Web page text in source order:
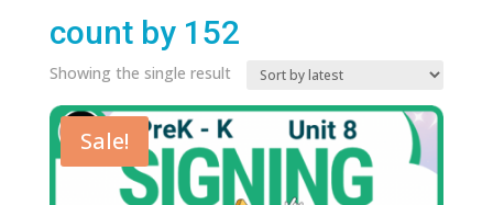
count by 152
Showing the single result
Sale!